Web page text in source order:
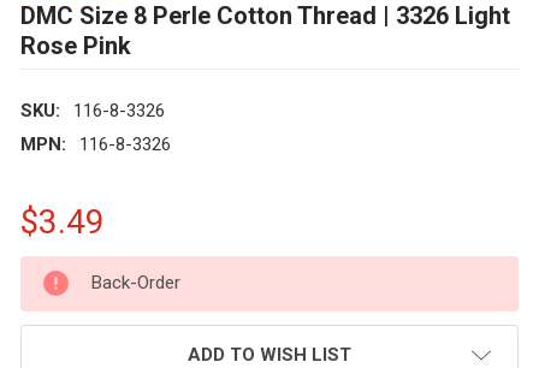
DMC Size 8 Perle Cotton Thread | 3326 Light
Rose Pink
SKU:
116-8-3326
MPN:
116-8-3326
$3.49
CURRENT
STOCK:
Back-Order
ADD TO WISH LIST